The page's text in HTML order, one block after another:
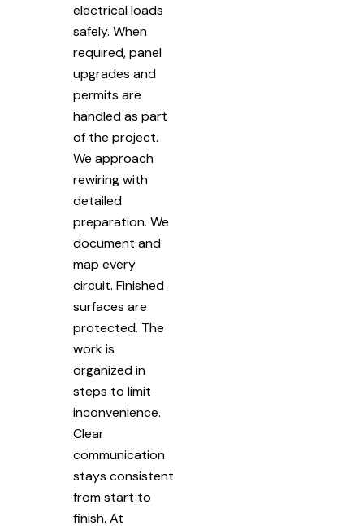
electrical loads
safely. When
required, panel
upgrades and
permits are
handled as part
of the project.
We approach
rewiring with
detailed
preparation. We
document and
map every
circuit. Finished
surfaces are
protected. The
work is
organized in
steps to limit
inconvenience.
Clear
communication
stays consistent
from start to
finish. At